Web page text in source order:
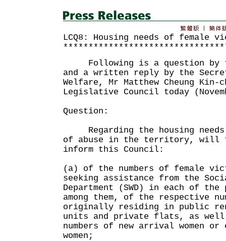
LCQ8: Housing needs of female
Following is a question by
and a written reply by the
Welfare, Mr Matthew Cheung
Legislative Council today
Question:
Regarding the housing
of abuse in the territory, will
inform this Council:
(a) of the numbers of female
seeking assistance from the
Department (SWD) in each of
among them, of the respective
originally residing in public
units and private flats, as well
numbers of new arrival women
women;